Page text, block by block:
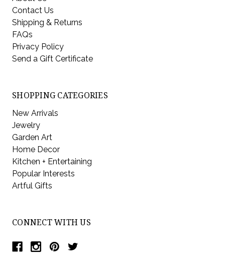
Contact Us
Shipping & Returns
FAQs
Privacy Policy
Send a Gift Certificate
SHOPPING CATEGORIES
New Arrivals
Jewelry
Garden Art
Home Decor
Kitchen + Entertaining
Popular Interests
Artful Gifts
CONNECT WITH US